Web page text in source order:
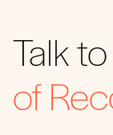
Talk
of